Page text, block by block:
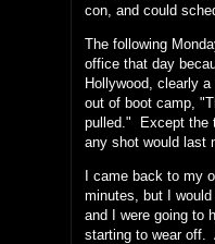
con, and could
The following
office that day
Hollywood, clearly
out of boot camp,
pulled." Except the
any shot would last
I came back to my
minutes, but I
and I were going to
starting to wear off.